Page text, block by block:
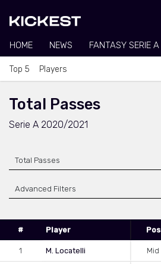
HOME NEWS FANTASY SERIE A
Top 5 Players
Total Passes
Serie A 2020/2021
Total Passes
Advanced Filters
# Player Pos
1 M. Locatelli Mid